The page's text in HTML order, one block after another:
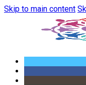
Skip to main content